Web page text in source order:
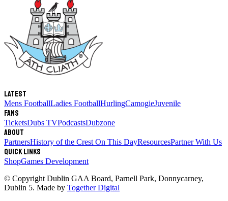
Latest
Mens FootballLadies FootballHurlingCamogieJuvenile
Fans
TicketsDubs TVPodcastsDubzone
About
PartnersHistory of the Crest On This DayResourcesPartner With Us
Quick links
ShopGames Development
© Copyright Dublin GAA Board, Parnell Park, Donnycarney,
Dublin 5. Made by Together Digital